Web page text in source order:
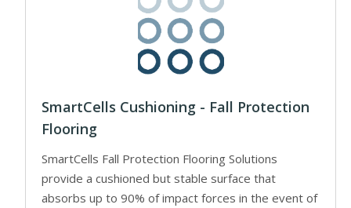
SmartCells Cushioning - Fall Protection
Flooring
SmartCells Fall Protection Flooring Solutions
provide a cushioned but stable surface that
absorbs up to 90% of impact forces in the event of